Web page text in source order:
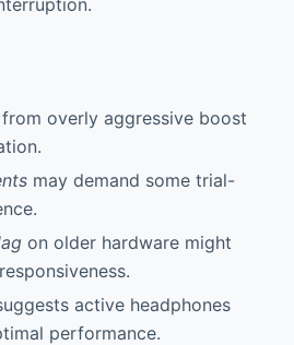
from overly aggressive boost
may demand some trial-
on older hardware might
active headphones
performance.